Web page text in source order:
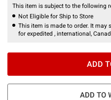
This item is subject to the following
Not Eligible for Ship to Store
This item is made to order. It may
for expedited , international,
ADD
ADD TO